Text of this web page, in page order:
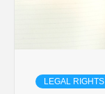
LEGAL RIGHTS